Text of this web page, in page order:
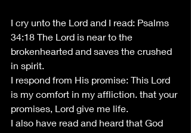
I cry unto the Lord and I read: Psalms
34:18 The Lord is near to the
brokenhearted and saves the crushed
in spirit.
I respond from His promise: This Lord
is my comfort in my affliction. that your
promises, Lord give me life.
I also have read and heard that God